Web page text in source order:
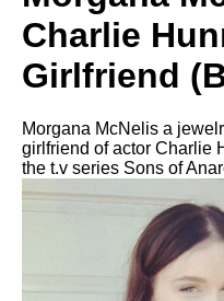
Charlie
Girlfriend
Morgana McNelis a
girlfriend of actor Charlie
the t.v series Sons of